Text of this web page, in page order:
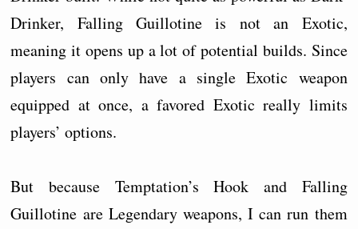
Drinker, Falling Guillotine is not an Exotic,
meaning it opens up a lot of potential builds. Since
players can only have a single Exotic weapon
equipped at once, a favored Exotic really limits
players’ options.
But because Temptation’s Hook and Falling
Guillotine are Legendary weapons, I can run them